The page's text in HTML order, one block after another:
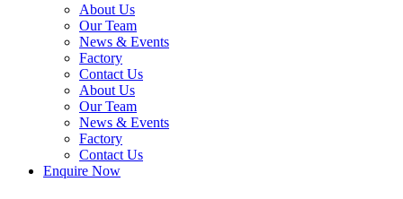
About Us
Our Team
News & Events
Factory
Contact Us
About Us
Our Team
News & Events
Factory
Contact Us
Enquire Now